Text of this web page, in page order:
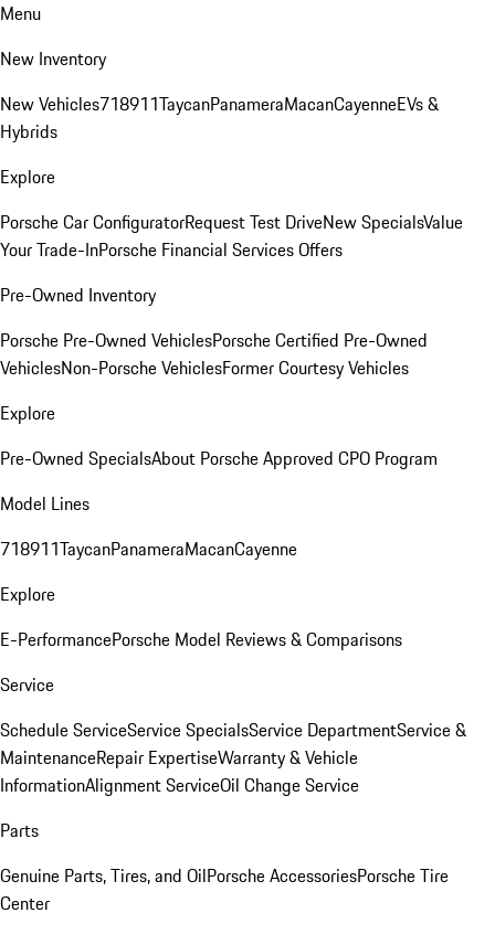
Menu
New Inventory
New Vehicles718911TaycanPanameraMacanCayenneEVs &
Hybrids
Explore
Porsche Car ConfiguratorRequest Test DriveNew SpecialsValue
Your Trade-InPorsche Financial Services Offers
Pre-Owned Inventory
Porsche Pre-Owned VehiclesPorsche Certified Pre-Owned
VehiclesNon-Porsche VehiclesFormer Courtesy Vehicles
Explore
Pre-Owned SpecialsAbout Porsche Approved CPO Program
Model Lines
718911TaycanPanameraMacanCayenne
Explore
E-PerformancePorsche Model Reviews & Comparisons
Service
Schedule ServiceService SpecialsService DepartmentService &
MaintenanceRepair ExpertiseWarranty & Vehicle
InformationAlignment ServiceOil Change Service
Parts
Genuine Parts, Tires, and OilPorsche AccessoriesPorsche Tire
Center